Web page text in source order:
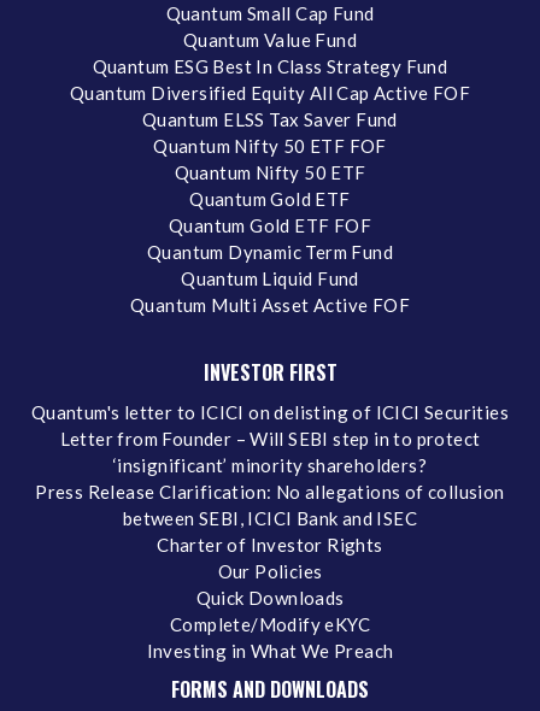
Quantum Small Cap Fund
Quantum Value Fund
Quantum ESG Best In Class Strategy Fund
Quantum Diversified Equity All Cap Active FOF
Quantum ELSS Tax Saver Fund
Quantum Nifty 50 ETF FOF
Quantum Nifty 50 ETF
Quantum Gold ETF
Quantum Gold ETF FOF
Quantum Dynamic Term Fund
Quantum Liquid Fund
Quantum Multi Asset Active FOF
INVESTOR FIRST
Quantum's letter to ICICI on delisting of ICICI Securities
Letter from Founder – Will SEBI step in to protect
‘insignificant’ minority shareholders?
Press Release Clarification: No allegations of collusion
between SEBI, ICICI Bank and ISEC
Charter of Investor Rights
Our Policies
Quick Downloads
Complete/Modify eKYC
Investing in What We Preach
FORMS AND DOWNLOADS